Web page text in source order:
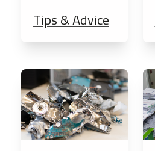
Tips & Advice